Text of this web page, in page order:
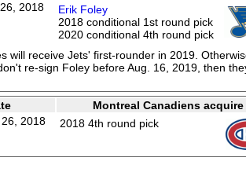
2018
Erik Foley
2018 conditional 1st round pick
2020 conditional 4th round pick
will receive Jets' first-rounder in 2019.
re-sign Foley before Aug. 16, 2019, then
Montreal Canadiens acquire
2018 2018 4th round pick